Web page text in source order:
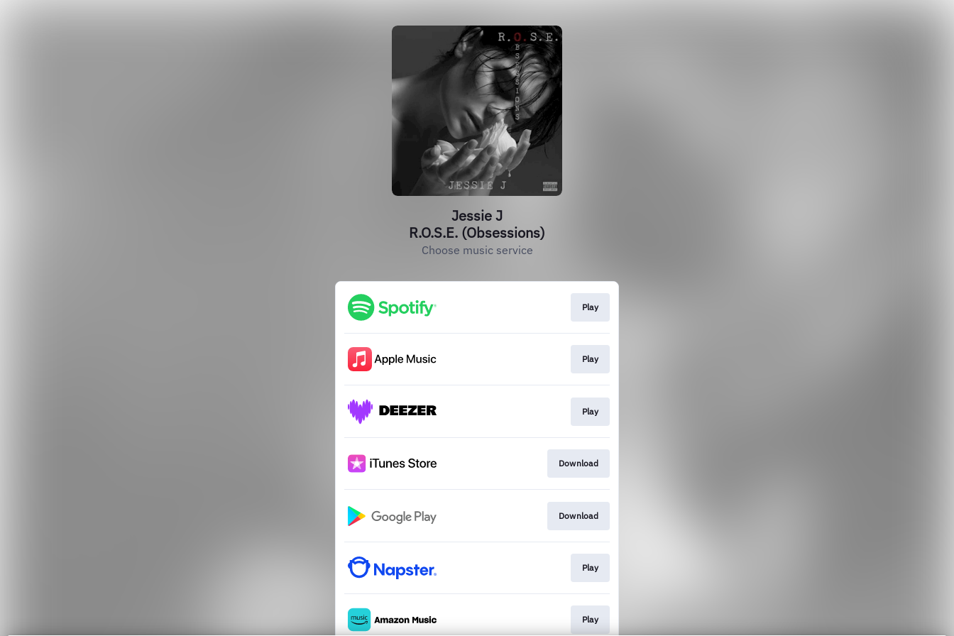
Jessie J
R.O.S.E. (Obsessions)
Choose music service
Play
Play
Play
Download
Download
Play
Play